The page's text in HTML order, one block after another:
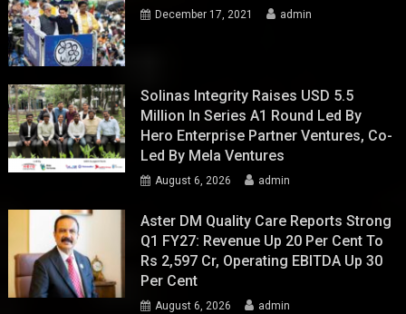
December 17, 2021 admin
Solinas Integrity Raises USD 5.5
Million In Series A1 Round Led By
Hero Enterprise Partner Ventures, Co-
Led By Mela Ventures
August 6, 2026 admin
Aster DM Quality Care Reports Strong
Q1 FY27: Revenue Up 20 Per Cent To
Rs 2,597 Cr, Operating EBITDA Up 30
Per Cent
August 6, 2026 admin